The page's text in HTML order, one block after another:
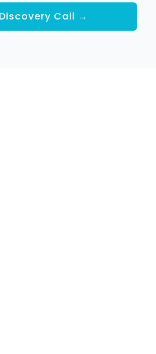
Call →